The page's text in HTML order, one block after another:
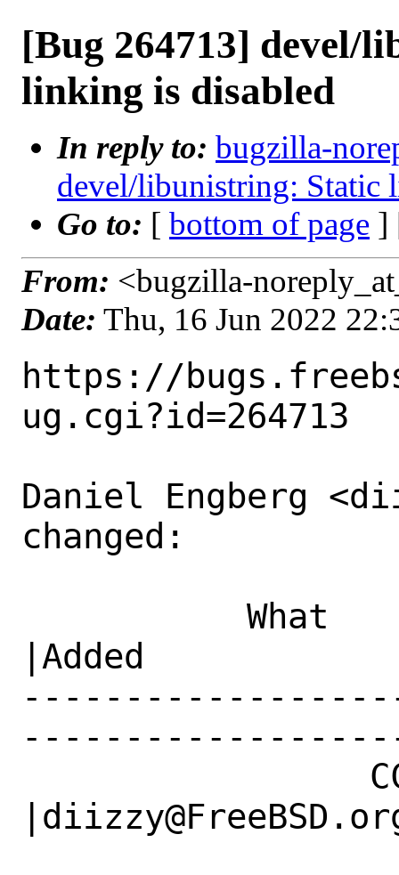
[Bug 264713] devel/
linking is disabled
In reply to: bugzilla-
devel/libunistring: Static
Go to: [ bottom of page ]
From: <bugzilla-
Date: Thu, 16 Jun 2022
https://
ug.cgi?id=264713
Daniel Engberg
changed:
|Added